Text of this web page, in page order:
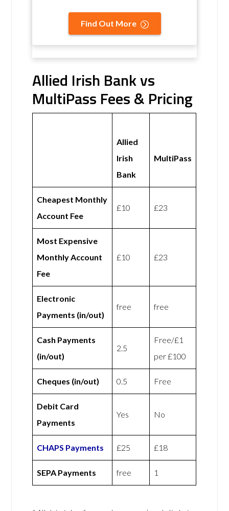
Find Out More
Allied Irish Bank vs
MultiPass Fees & Pricing
Allied
Irish
Bank
MultiPass
Cheapest Monthly
Account Fee
£10 £23
Most Expensive
Monthly Account
Fee
£10 £23
Electronic
Payments (in/out)
free free
Cash Payments
(in/out)
2.5
Free/£1
per £100
Cheques (in/out) 0.5 Free
Debit Card
Payments
Yes No
CHAPS Payments £25 £18
SEPA Payments free 1